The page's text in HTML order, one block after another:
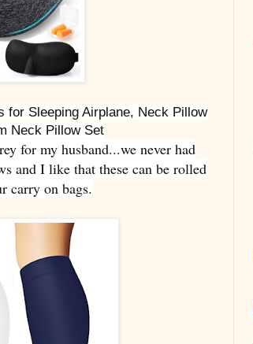
for Sleeping Airplane, Neck Pillow
Neck Pillow Set
for my husband...we never had
and I like that these can be rolled
carry on bags.